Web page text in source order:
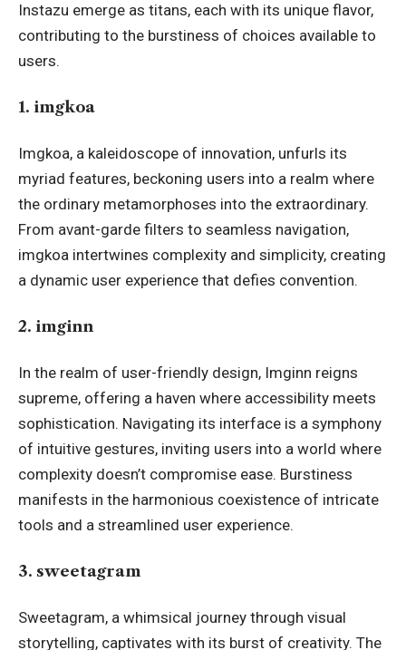
Instazu emerge as titans, each with its unique flavor,
contributing to the burstiness of choices available to
users.
1. imgkoa
Imgkoa, a kaleidoscope of innovation, unfurls its
myriad features, beckoning users into a realm where
the ordinary metamorphoses into the extraordinary.
From avant-garde filters to seamless navigation,
imgkoa intertwines complexity and simplicity, creating
a dynamic user experience that defies convention.
2. imginn
In the realm of user-friendly design, Imginn reigns
supreme, offering a haven where accessibility meets
sophistication. Navigating its interface is a symphony
of intuitive gestures, inviting users into a world where
complexity doesn’t compromise ease. Burstiness
manifests in the harmonious coexistence of intricate
tools and a streamlined user experience.
3. sweetagram
Sweetagram, a whimsical journey through visual
storytelling, captivates with its burst of creativity. The